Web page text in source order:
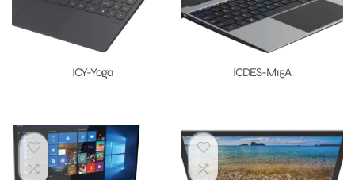
ICY-Yoga ICDES-M15A